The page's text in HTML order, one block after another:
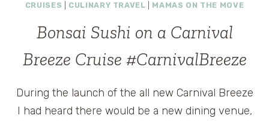
ENGINE
EXCURSION
TO
GLORY
@CARNIVALCRUISES
CRUISES CULINARY TRAVEL MAMAS ON THE MOVE
Bonsai Sushi on a Carnival
Breeze Cruise #CarnivalBreeze
During the launch of the all new Carnival Breeze
I had heard there would be a new dining venue,